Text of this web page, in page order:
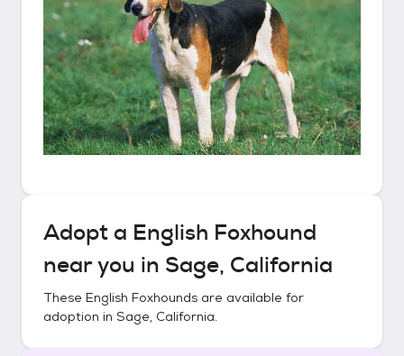
Adopt a English Foxhound
near you in Sage, California
These English Foxhounds are available for
adoption in Sage, California.